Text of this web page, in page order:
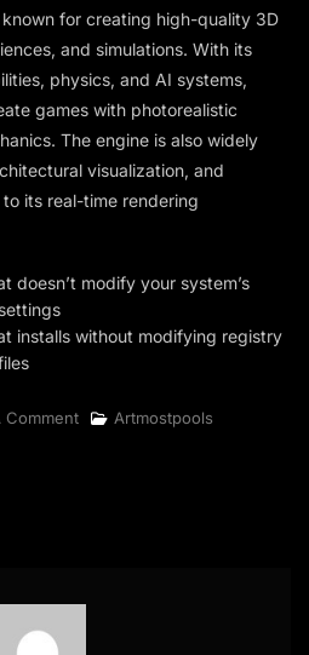
for creating high-quality 3D
and simulations. With its
physics, and AI systems,
games with photorealistic
The engine is also widely
visualization, and
its real-time rendering
doesn’t modify your system’s
installs without modifying registry
CommentOn
To𝚛rent
Artmostpools